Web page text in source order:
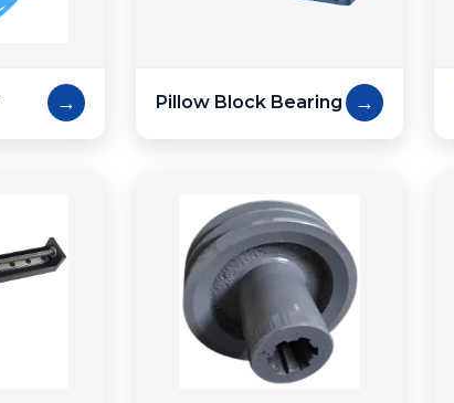
→ Pillow Block Bearing →